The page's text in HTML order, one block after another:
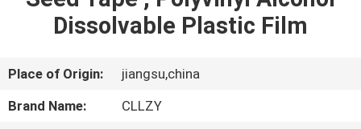
PRODUCTS
ABOUT
US
Dissolvable Plastic Film
Place of Origin:
jiangsu,china
Brand Name:
CLLZY